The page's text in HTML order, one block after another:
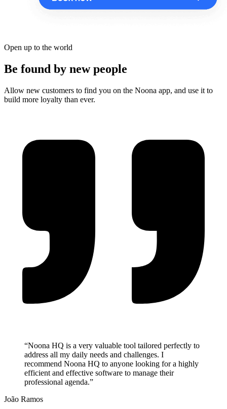
Open up to the world
Be found by new people
Allow new customers to find you on the Noona app, and use it to
build more loyalty than ever.
“Noona HQ is a very valuable tool tailored perfectly to
address all my daily needs and challenges. I
recommend Noona HQ to anyone looking for a highly
efficient and effective software to manage their
professional agenda.”
João Ramos